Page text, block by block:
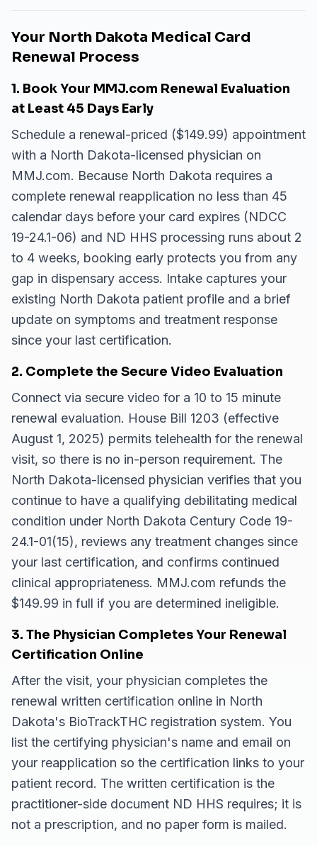
Your North Dakota Medical Card
Renewal Process
1. Book Your MMJ.com Renewal Evaluation
at Least 45 Days Early
Schedule a renewal-priced ($149.99) appointment
with a North Dakota-licensed physician on
MMJ.com. Because North Dakota requires a
complete renewal reapplication no less than 45
calendar days before your card expires (NDCC
19-24.1-06) and ND HHS processing runs about 2
to 4 weeks, booking early protects you from any
gap in dispensary access. Intake captures your
existing North Dakota patient profile and a brief
update on symptoms and treatment response
since your last certification.
2. Complete the Secure Video Evaluation
Connect via secure video for a 10 to 15 minute
renewal evaluation. House Bill 1203 (effective
August 1, 2025) permits telehealth for the renewal
visit, so there is no in-person requirement. The
North Dakota-licensed physician verifies that you
continue to have a qualifying debilitating medical
condition under North Dakota Century Code 19-
24.1-01(15), reviews any treatment changes since
your last certification, and confirms continued
clinical appropriateness. MMJ.com refunds the
$149.99 in full if you are determined ineligible.
3. The Physician Completes Your Renewal
Certification Online
After the visit, your physician completes the
renewal written certification online in North
Dakota's BioTrackTHC registration system. You
list the certifying physician's name and email on
your reapplication so the certification links to your
patient record. The written certification is the
practitioner-side document ND HHS requires; it is
not a prescription, and no paper form is mailed.